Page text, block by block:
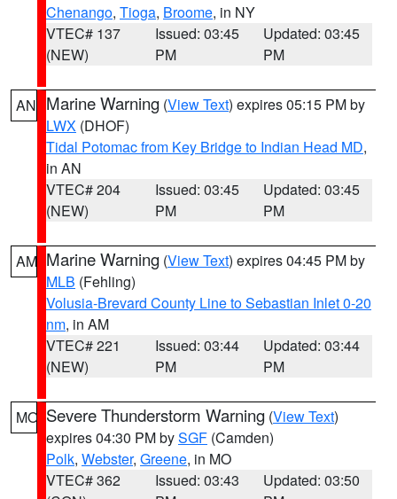
Chenango, Tioga, Broome, in NY
VTEC# 137
(NEW)
Issued: 03:45
PM
Updated: 03:45
PM
AN Marine Warning (View Text) expires 05:15 PM by
LWX (DHOF)
Tidal Potomac from Key Bridge to Indian Head MD,
in AN
VTEC# 204
(NEW)
Issued: 03:45
PM
Updated: 03:45
PM
AM Marine Warning (View Text) expires 04:45 PM by
MLB (Fehling)
Volusia-Brevard County Line to Sebastian Inlet 0-20
nm, in AM
VTEC# 221
(NEW)
Issued: 03:44
PM
Updated: 03:44
PM
MO Severe Thunderstorm Warning (View Text)
expires 04:30 PM bySGF (Camden)
Polk, Webster, Greene, in MO
VTEC# 362
Issued: 03:43
Updated: 03:50